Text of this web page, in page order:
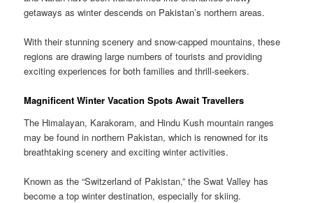
getaways as winter descends on Pakistan’s northern areas.
With their stunning scenery and snow-capped mountains, these
regions are drawing large numbers of tourists and providing
exciting experiences for both families and thrill-seekers.
Magnificent Winter Vacation Spots Await Travellers
The Himalayan, Karakoram, and Hindu Kush mountain ranges
may be found in northern Pakistan, which is renowned for its
breathtaking scenery and exciting winter activities.
Known as the “Switzerland of Pakistan,” the Swat Valley has
become a top winter destination, especially for skiing.